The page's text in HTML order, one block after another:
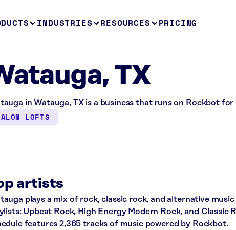
INDUSTRIES RESOURCES PRICING
TX
in Watauga, TX is a business that runs on Rockbot for
LOFTS
artists
plays a mix of rock, classic rock, and alternative
Upbeat Rock, High Energy Modern Rock, and Classic
features 2,365 tracks of music powered by Rockbot.